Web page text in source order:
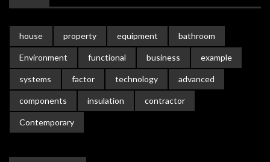
house property equipment bathroom
Environment functional business example
systems factor technology advanced
components insulation contractor
Contemporary